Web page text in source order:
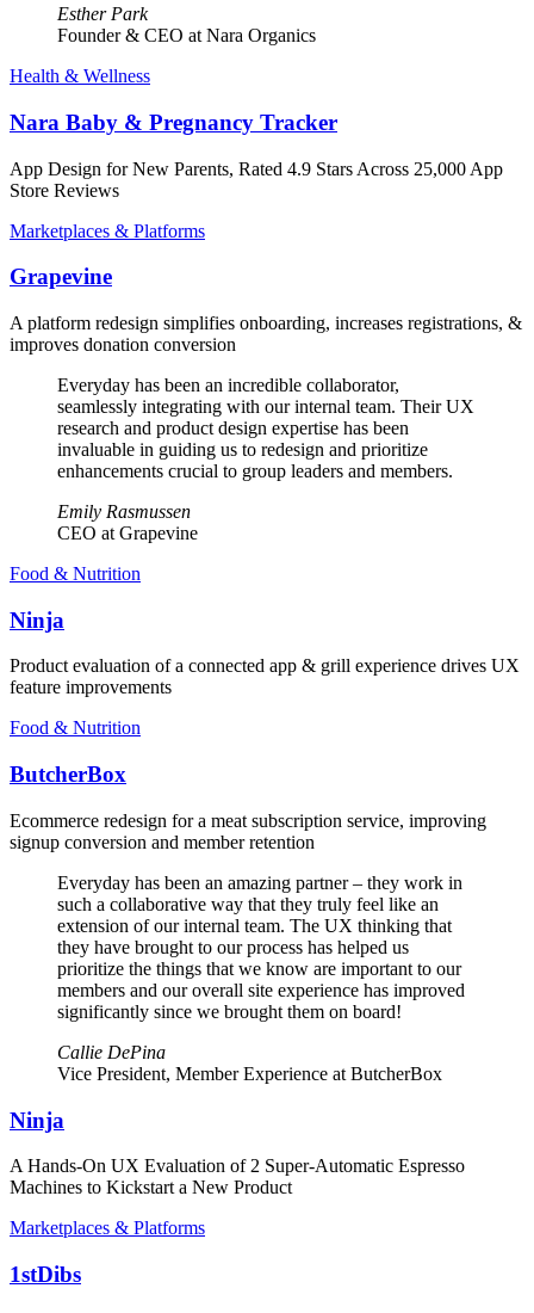
Esther Park
Founder & CEO at Nara Organics
Health & Wellness
Nara Baby & Pregnancy Tracker
App Design for New Parents, Rated 4.9 Stars Across 25,000 App
Store Reviews
Marketplaces & Platforms
Grapevine
A platform redesign simplifies onboarding, increases registrations, &
improves donation conversion
Everyday has been an incredible collaborator,
seamlessly integrating with our internal team. Their UX
research and product design expertise has been
invaluable in guiding us to redesign and prioritize
enhancements crucial to group leaders and members.
Emily Rasmussen
CEO at Grapevine
Food & Nutrition
Ninja
Product evaluation of a connected app & grill experience drives UX
feature improvements
Food & Nutrition
ButcherBox
Ecommerce redesign for a meat subscription service, improving
signup conversion and member retention
Everyday has been an amazing partner – they work in
such a collaborative way that they truly feel like an
extension of our internal team. The UX thinking that
they have brought to our process has helped us
prioritize the things that we know are important to our
members and our overall site experience has improved
significantly since we brought them on board!
Callie DePina
Vice President, Member Experience at ButcherBox
Ninja
A Hands-On UX Evaluation of 2 Super-Automatic Espresso
Machines to Kickstart a New Product
Marketplaces & Platforms
1stDibs